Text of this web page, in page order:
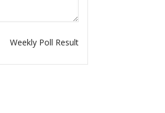
Weekly Poll Result